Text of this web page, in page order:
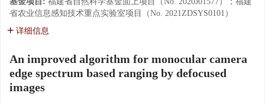
省农业信息感知技术重点实验室项目（No. 2021ZDSYS0101）
详细信息
An improved algorithm for monocular camera
edge spectrum based ranging by defocused
images